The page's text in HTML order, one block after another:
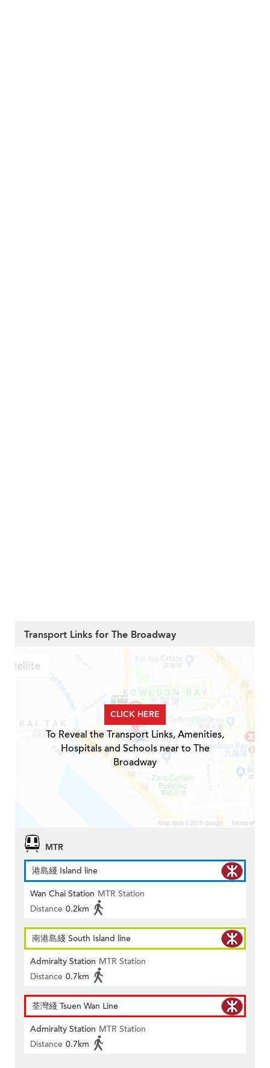
Transport Links for The Broadway
CLICK HERE
To Reveal the Transport Links, Amenities,
Hospitals and Schools near to The
Broadway
MTR
港島綫 Island line
Wan Chai Station MTR Station
Distance 0.2km
南港島綫 South Island line
Admiralty Station MTR Station
Distance 0.7km
荃灣綫 Tsuen Wan Line
Admiralty Station MTR Station
Distance 0.7km